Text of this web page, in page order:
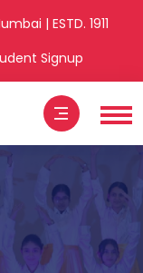
| ESTD. 1911
Signup